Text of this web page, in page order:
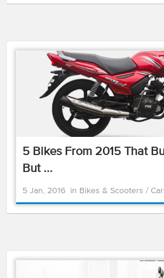
5 Bikes From 2015 That
But ...
5 Jan, 2016 in Bikes & Scooters /